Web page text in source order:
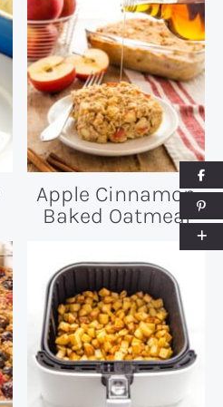
Apple Cinnamon
Baked Oatmeal